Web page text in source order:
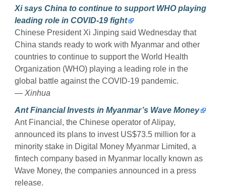
Xi says China to continue to support WHO playing
leading role in COVID-19 fight
Chinese President Xi Jinping said Wednesday that
China stands ready to work with Myanmar and other
countries to continue to support the World Health
Organization (WHO) playing a leading role in the
global battle against the COVID-19 pandemic.
— Xinhua
Ant Financial Invests in Myanmar’s Wave Money
Ant Financial, the Chinese operator of Alipay,
announced its plans to invest US$73.5 million for a
minority stake in Digital Money Myanmar Limited, a
fintech company based in Myanmar locally known as
Wave Money, the companies announced in a press
release.